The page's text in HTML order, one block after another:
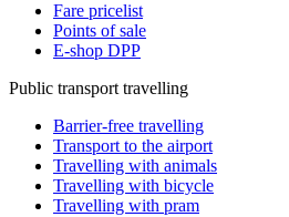
Fare pricelist
Points of sale
E-shop DPP
Public transport travelling
Barrier-free travelling
Transport to the airport
Travelling with animals
Travelling with bicycle
Travelling with pram